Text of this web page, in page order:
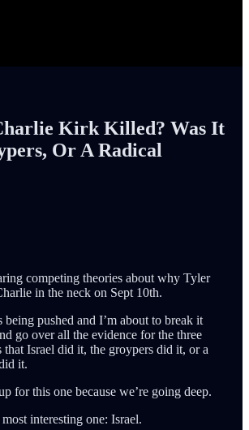
Kirk Killed? Was It
Or A Radical
competing theories about why Tyler
in the neck on Sept 10th.
being pushed and I’m about to break it
go over all the evidence for the three
that Israel did it, the groypers did it, or a
it.
for this one because we’re going deep.
interesting one: Israel.